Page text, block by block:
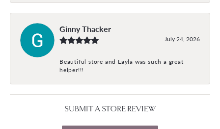
Ginny Thacker
July 24, 2026
Beautiful store and Layla was such a great
helper!!!
SUBMIT A STORE REVIEW